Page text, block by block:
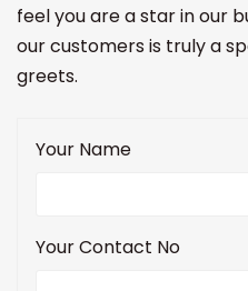
feel you are a star in our
our customers is truly a
greets.
Your Name
Your Contact No